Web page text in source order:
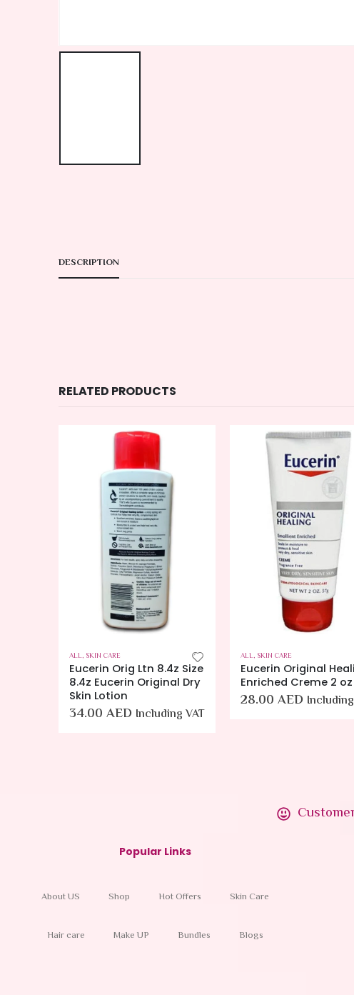
DESCRIPTION
RELATED PRODUCTS
ALL, SKIN CARE
Eucerin Orig Ltn 8.4z Size
8.4z Eucerin Original Dry
Skin Lotion
34.00 AED Including VAT
ALL, SKIN CARE
Eucerin Original
Enriched Creme 2 oz
28.00 AED
Popular Links
About US Shop Hot Offers Skin Care
Hair care Make UP Bundles Blogs